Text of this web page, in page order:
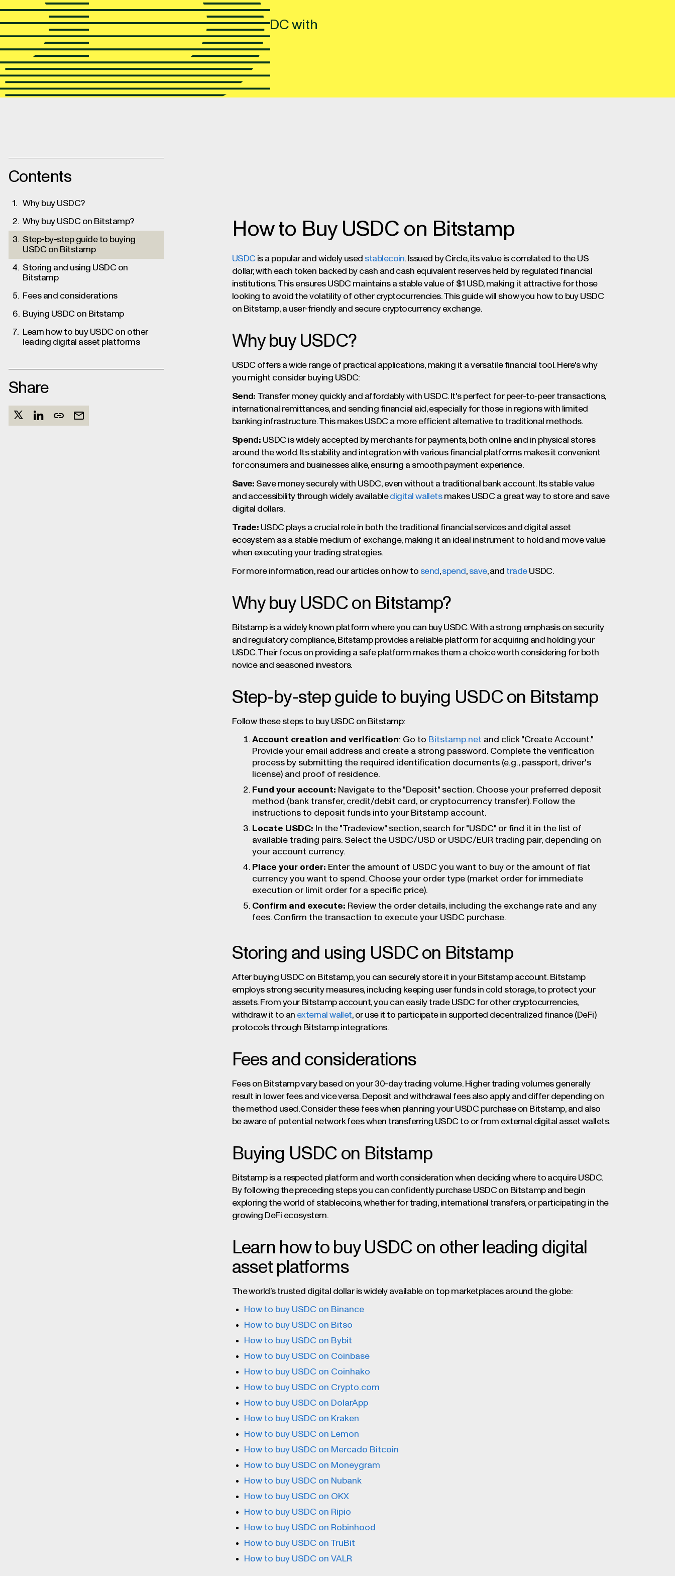
This easy guide shows you how to buy USDC with
Bitstamp.
Contents
Why buy USDC?
Why buy USDC on Bitstamp?
Step-by-step guide to buying
USDC on Bitstamp
Storing and using USDC on
Bitstamp
Fees and considerations
Buying USDC on Bitstamp
Learn how to buy USDC on other
leading digital asset platforms
Share
How to Buy USDC on Bitstamp
USDCis a popular and widely used stablecoin. Issued by Circle, its value is correlated to the US
dollar, with each token backed by cash and cash equivalent reserves held by regulated financial
institutions. This ensures USDC maintains a stable value of $1 USD, making it attractive for those
looking to avoid the volatility of other cryptocurrencies. This guide will show you how to buy USDC
on Bitstamp, a user-friendly and secure cryptocurrency exchange.
Why buy USDC?
USDC offers a wide range of practical applications, making it a versatile financial tool. Here's why
you might consider buying USDC:
Send: Transfer money quickly and affordably with USDC. It's perfect for peer-to-peer transactions,
international remittances, and sending financial aid, especially for those in regions with limited
banking infrastructure. This makes USDC a more efficient alternative to traditional methods.
Spend: USDC is widely accepted by merchants for payments, both online and in physical stores
around the world. Its stability and integration with various financial platforms makes it convenient
for consumers and businesses alike, ensuring a smooth payment experience.
Save: Save money securely with USDC, even without a traditional bank account. Its stable value
and accessibility through widely availabledigital walletsmakes USDC a great way to store and save
digital dollars.
Trade: USDC plays a crucial role in both the traditional financial services and digital asset
ecosystem as a stable medium of exchange, making it an ideal instrument to hold and move value
when executing your trading strategies.
For more information, read our articles on how to send ,spend ,save, and tradeUSDC.
Why buy USDC on Bitstamp?
Bitstamp is a widely known platform where you can buy USDC. With a strong emphasis on security
and regulatory compliance, Bitstamp provides a reliable platform for acquiring and holding your
USDC. Their focus on providing a safe platform makes them a choice worth considering for both
novice and seasoned investors.
Step-by-step guide to buying USDC on Bitstamp
Follow these steps to buy USDC on Bitstamp:
Account creation and verification: Go to Bitstamp.net and click "Create Account."
Provide your email address and create a strong password. Complete the verification
process by submitting the required identification documents (e.g., passport, driver's
license) and proof of residence.
Fund your account: Navigate to the "Deposit" section. Choose your preferred deposit
method (bank transfer, credit/debit card, or cryptocurrency transfer). Follow the
instructions to deposit funds into your Bitstamp account.
Locate USDC: In the "Tradeview" section, search for "USDC" or find it in the list of
available trading pairs. Select the USDC/USD or USDC/EUR trading pair, depending on
your account currency.
Place your order: Enter the amount of USDC you want to buy or the amount of fiat
currency you want to spend. Choose your order type (market order for immediate
execution or limit order for a specific price).
Confirm and execute: Review the order details, including the exchange rate and any
fees. Confirm the transaction to execute your USDC purchase.
Storing and using USDC on Bitstamp
After buying USDC on Bitstamp, you can securely store it in your Bitstamp account. Bitstamp
employs strong security measures, including keeping user funds in cold storage, to protect your
assets. From your Bitstamp account, you can easily trade USDC for other cryptocurrencies,
withdraw it to an external wallet, or use it to participate in supported decentralized finance (DeFi)
protocols through Bitstamp integrations.
Fees and considerations
Fees on Bitstamp vary based on your 30-day trading volume. Higher trading volumes generally
result in lower fees and vice versa. Deposit and withdrawal fees also apply and differ depending on
the method used. Consider these fees when planning your USDC purchase on Bitstamp, and also
be aware of potential network fees when transferring USDC to or from external digital asset wallets.
Buying USDC on Bitstamp
Bitstamp is a respected platform and worth consideration when deciding where to acquire USDC.
By following the preceding steps you can confidently purchase USDC on Bitstamp and begin
exploring the world of stablecoins, whether for trading, international transfers, or participating in the
growing DeFi ecosystem.
Learn how to buy USDC on other leading digital
asset platforms
The world’s trusted digital dollar is widely available on top marketplaces around the globe:
How to buy USDC on Binance
How to buy USDC on Bitso
How to buy USDC on Bybit
How to buy USDC on Coinbase
How to buy USDC on Coinhako
How to buy USDC on Crypto.com
How to buy USDC on DolarApp
How to buy USDC on Kraken
How to buy USDC on Lemon
How to buy USDC on Mercado Bitcoin
How to buy USDC on Moneygram
How to buy USDC on Nubank
How to buy USDC on OKX
How to buy USDC on Ripio
How to buy USDC on Robinhood
How to buy USDC on TruBit
How to buy USDC on VALR